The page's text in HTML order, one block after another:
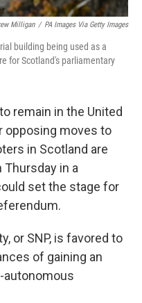
Milligan / PA Images Via Getty Images
building being used as a
for Scotland's parliamentary
remain in the United
opposing moves to
in Scotland are
Thursday in a
set the stage for
or SNP, is favored to
of gaining an
autonomous